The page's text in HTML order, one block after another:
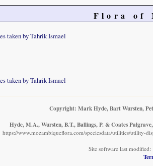
Flora of
taken by Tahrik Ismael
taken by Tahrik Ismael
Copyright: Mark Hyde, Bart Wursten,
Hyde, M.A., Wursten, B.T., Ballings, P. & Coates
https://www.mozambiqueflora.com/speciesdata/utilities/utility-
Site software last